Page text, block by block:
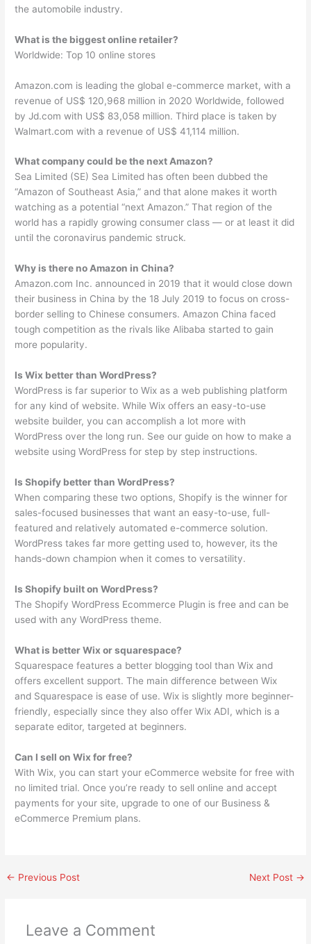
the automobile industry.
What is the biggest online retailer?
Worldwide: Top 10 online stores
Amazon.com is leading the global e-commerce market, with a
revenue of US$ 120,968 million in 2020 Worldwide, followed
by Jd.com with US$ 83,058 million. Third place is taken by
Walmart.com with a revenue of US$ 41,114 million.
What company could be the next Amazon?
Sea Limited (SE) Sea Limited has often been dubbed the
“Amazon of Southeast Asia,” and that alone makes it worth
watching as a potential “next Amazon.” That region of the
world has a rapidly growing consumer class — or at least it did
until the coronavirus pandemic struck.
Why is there no Amazon in China?
Amazon.com Inc. announced in 2019 that it would close down
their business in China by the 18 July 2019 to focus on cross-
border selling to Chinese consumers. Amazon China faced
tough competition as the rivals like Alibaba started to gain
more popularity.
Is Wix better than WordPress?
WordPress is far superior to Wix as a web publishing platform
for any kind of website. While Wix offers an easy-to-use
website builder, you can accomplish a lot more with
WordPress over the long run. See our guide on how to make a
website using WordPress for step by step instructions.
Is Shopify better than WordPress?
When comparing these two options, Shopify is the winner for
sales-focused businesses that want an easy-to-use, full-
featured and relatively automated e-commerce solution.
WordPress takes far more getting used to, however, its the
hands-down champion when it comes to versatility.
Is Shopify built on WordPress?
The Shopify WordPress Ecommerce Plugin is free and can be
used with any WordPress theme.
What is better Wix or squarespace?
Squarespace features a better blogging tool than Wix and
offers excellent support. The main difference between Wix
and Squarespace is ease of use. Wix is slightly more beginner-
friendly, especially since they also offer Wix ADI, which is a
separate editor, targeted at beginners.
Can I sell on Wix for free?
With Wix, you can start your eCommerce website for free with
no limited trial. Once you’re ready to sell online and accept
payments for your site, upgrade to one of our Business &
eCommerce Premium plans.
← Previous Post Next Post →
Leave a Comment